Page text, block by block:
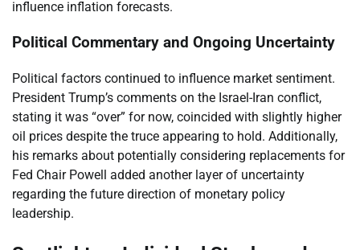
influence inflation forecasts.
Political Commentary and Ongoing Uncertainty
Political factors continued to influence market sentiment.
President Trump’s comments on the Israel-Iran conflict,
stating it was “over” for now, coincided with slightly higher
oil prices despite the truce appearing to hold. Additionally,
his remarks about potentially considering replacements for
Fed Chair Powell added another layer of uncertainty
regarding the future direction of monetary policy
leadership.